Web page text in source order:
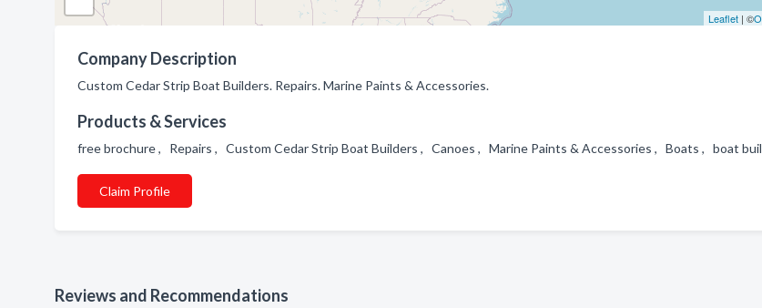
Leaflet| ©
Company Description
Custom Cedar Strip Boat Builders. Repairs. Marine Paints & Accessories.
Products & Services
free brochure , Repairs , Custom Cedar Strip Boat Builders , Canoes , Marine Paints & Accessories , Boats , boat
Claim Profile
Reviews and Recommendations